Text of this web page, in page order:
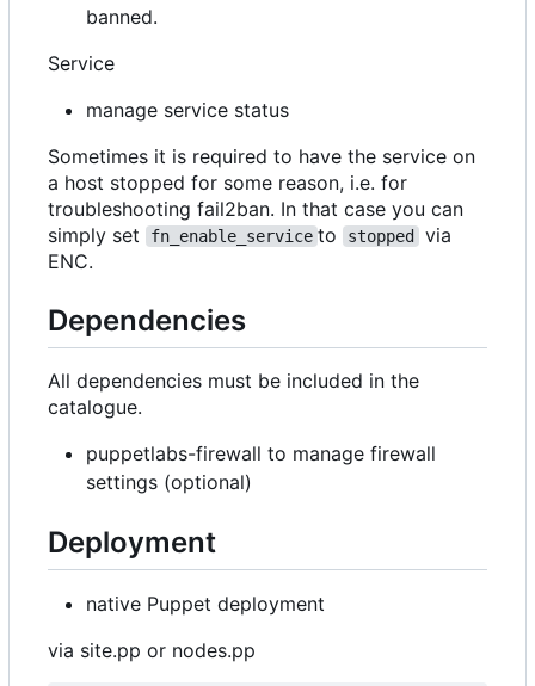
banned.
Service
manage service status
Sometimes it is required to have the service on
a host stopped for some reason, i.e. for
troubleshooting fail2ban. In that case you can
simply set
fn_enable_service to stopped
via
ENC.
Dependencies
All dependencies must be included in the
catalogue.
puppetlabs-firewall to manage firewall
settings (optional)
Deployment
native Puppet deployment
via site.pp or nodes.pp